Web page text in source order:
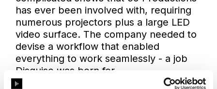
has ever been involved with, requiring
numerous projectors plus a large LED
video surface. The company needed to
devise a workflow that enabled
everything to work seamlessly - a job
Disguise was born for.